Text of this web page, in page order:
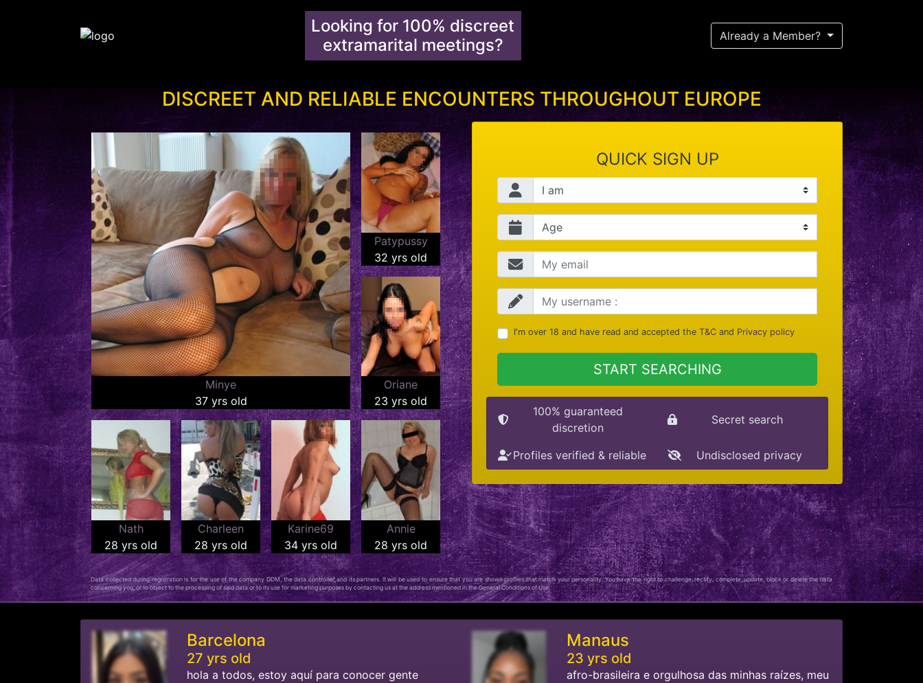
Looking for 100% discreet
extramarital meetings?
Already a Member?
DISCREET AND RELIABLE ENCOUNTERS THROUGHOUT EUROPE
Minye
37 yrs old
Patypussy
32 yrs old
Oriane
23 yrs old
Nath
28 yrs old
Charleen
28 yrs old
Karine69
34 yrs old
Annie
28 yrs old
QUICK SIGN UP
I'm over 18 and have read and accepted the T&C and Privacy policy
START SEARCHING
100% guaranteed
discretion
Secret search
Profiles verified & reliable Undisclosed privacy
Data collected during registration is for the use of the company GDM, the data controller, and its partners. It will be used to ensure that you are shown profiles that match your personality. You have the right to challenge, rectify, complete, update, block or delete the data
concerning you, or to object to the processing of said data or to its use for marketing purposes by contacting us at the address mentioned in the General Conditions of Use.
Barcelona
27 yrs old
hola a todos, estoy aquí para conocer gente
Manaus
23 yrs old
afro-brasileira e orgulhosa das minhas raízes, meu